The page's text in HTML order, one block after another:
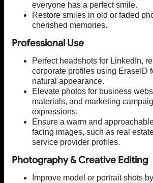
everyone has a perfect smile.
Restore smiles in old or faded
cherished memories.
Professional Use
Perfect headshots for LinkedIn,
corporate profiles using EraseID
natural appearance.
Elevate photos for business
materials, and marketing
expressions.
Ensure a warm and
facing images, such as real
service provider profiles.
Photography & Creative Editing
Improve model or portrait shots